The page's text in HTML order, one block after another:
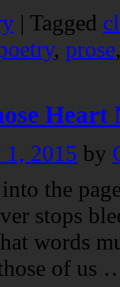
| Tagged
, prose
Heart
2015 by
the
stops
words
of us